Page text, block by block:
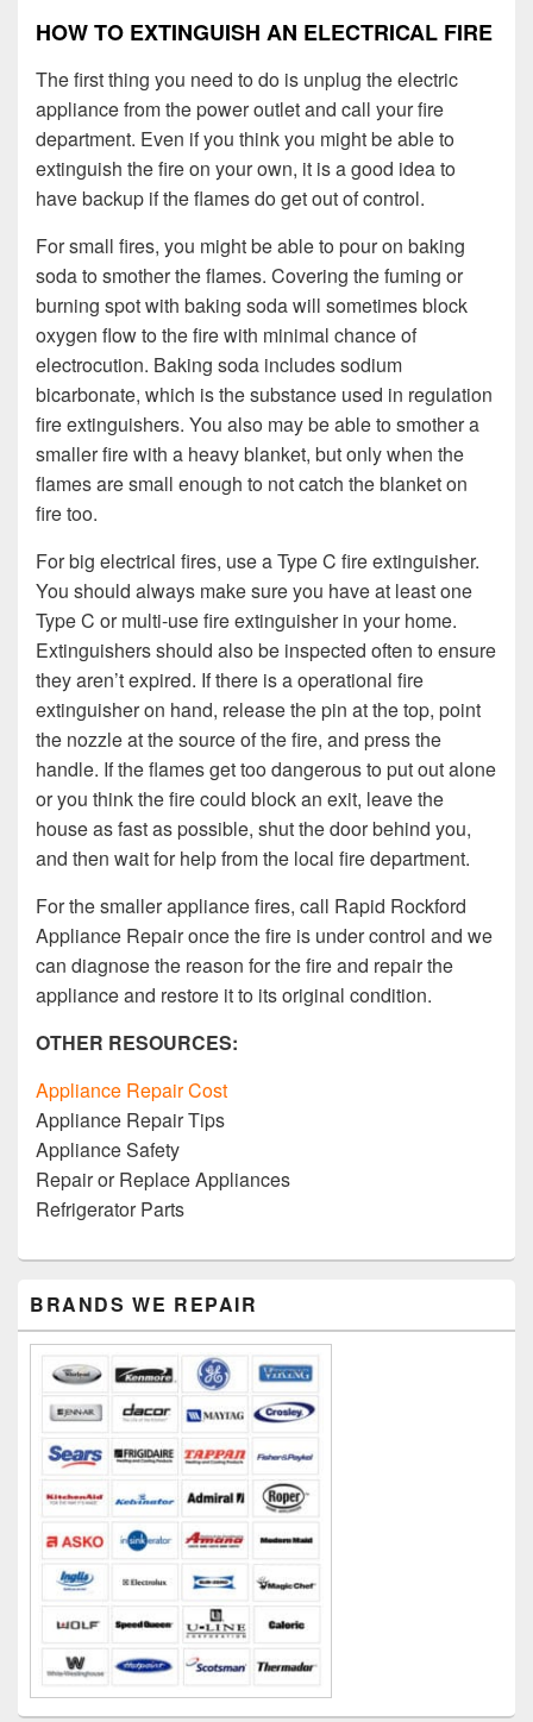
HOW TO EXTINGUISH AN ELECTRICAL FIRE
The first thing you need to do is unplug the electric
appliance from the power outlet and call your fire
department. Even if you think you might be able to
extinguish the fire on your own, it is a good idea to
have backup if the flames do get out of control.
For small fires, you might be able to pour on baking
soda to smother the flames. Covering the fuming or
burning spot with baking soda will sometimes block
oxygen flow to the fire with minimal chance of
electrocution. Baking soda includes sodium
bicarbonate, which is the substance used in regulation
fire extinguishers. You also may be able to smother a
smaller fire with a heavy blanket, but only when the
flames are small enough to not catch the blanket on
fire too.
For big electrical fires, use a Type C fire extinguisher.
You should always make sure you have at least one
Type C or multi-use fire extinguisher in your home.
Extinguishers should also be inspected often to ensure
they aren’t expired. If there is a operational fire
extinguisher on hand, release the pin at the top, point
the nozzle at the source of the fire, and press the
handle. If the flames get too dangerous to put out alone
or you think the fire could block an exit, leave the
house as fast as possible, shut the door behind you,
and then wait for help from the local fire department.
For the smaller appliance fires, call Rapid Rockford
Appliance Repair once the fire is under control and we
can diagnose the reason for the fire and repair the
appliance and restore it to its original condition.
OTHER RESOURCES:
Appliance Repair Cost
Appliance Repair Tips
Appliance Safety
Repair or Replace Appliances
Refrigerator Parts
SIDEBAR
WIDGET
BRANDS WE REPAIR